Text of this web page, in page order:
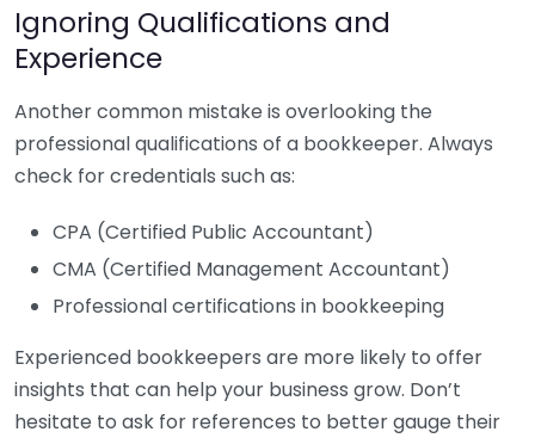
Ignoring Qualifications and
Experience
Another common mistake is overlooking the
professional qualifications of a bookkeeper. Always
check for credentials such as:
CPA (Certified Public Accountant)
CMA (Certified Management Accountant)
Professional certifications in bookkeeping
Experienced bookkeepers are more likely to offer
insights that can help your business grow. Don’t
hesitate to ask for references to better gauge their